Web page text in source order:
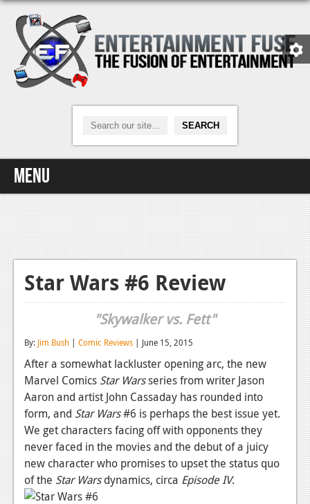
Menu
Home
Video Games
Xbox One
News
Playstation 4
News
Reviews
Features
Xbox 360
Star Wars #6 Review
"Skywalker vs. Fett"
By: Jim Bush | Comic Reviews | June 15, 2015
After a somewhat lackluster opening arc, the new
Marvel Comics Star Warsseries from writer Jason
Aaron and artist John Cassaday has rounded into
form, and Star Wars#6 is perhaps the best issue yet.
We get characters facing off with opponents they
never faced in the movies and the debut of a juicy
new character who promises to upset the status quo
of the Star Warsdynamics, circa Episode IV.